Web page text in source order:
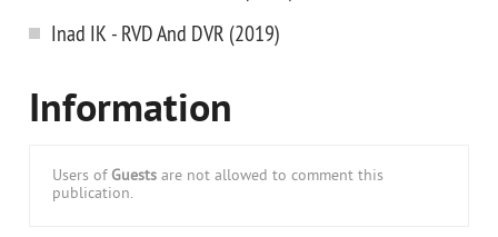
Inad IK - RVD And DVR (2019)
Information
Users of Guests are not allowed to comment this
publication.